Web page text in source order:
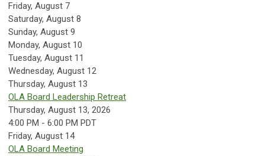
Friday, August 7
Saturday, August 8
Sunday, August 9
Monday, August 10
Tuesday, August 11
Wednesday, August 12
Thursday, August 13
OLA Board Leadership Retreat
Thursday, August 13, 2026
4:00 PM - 6:00 PM PDT
Friday, August 14
OLA Board Meeting